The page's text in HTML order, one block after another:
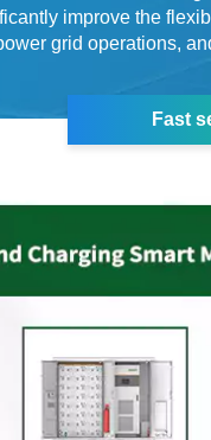
improve the
grid operations,
Fast